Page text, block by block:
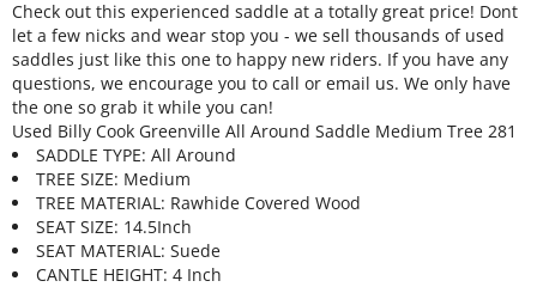
Check out this experienced saddle at a totally great price! Dont
let a few nicks and wear stop you - we sell thousands of used
saddles just like this one to happy new riders. If you have any
questions, we encourage you to call or email us. We only have
the one so grab it while you can!
Used Billy Cook Greenville All Around Saddle Medium Tree 281
SADDLE TYPE: All Around
TREE SIZE: Medium
TREE MATERIAL: Rawhide Covered Wood
SEAT SIZE: 14.5Inch
SEAT MATERIAL: Suede
CANTLE HEIGHT: 4 Inch